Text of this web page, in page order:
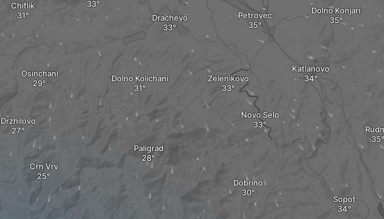
Chiflik
Crn Vrv
Osinchani
Drzhilovo
Petrovec
Drachevo
Dobrino
Zelenikovo
Paligrad
Dolno Kolichani
Dolno Konjari
Sopot
Novo Selo
Katlanovo